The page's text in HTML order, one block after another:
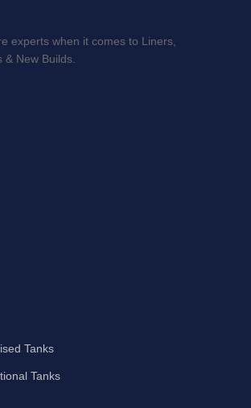
experts when it comes to Liners,
New Builds.
Tanks
Tanks